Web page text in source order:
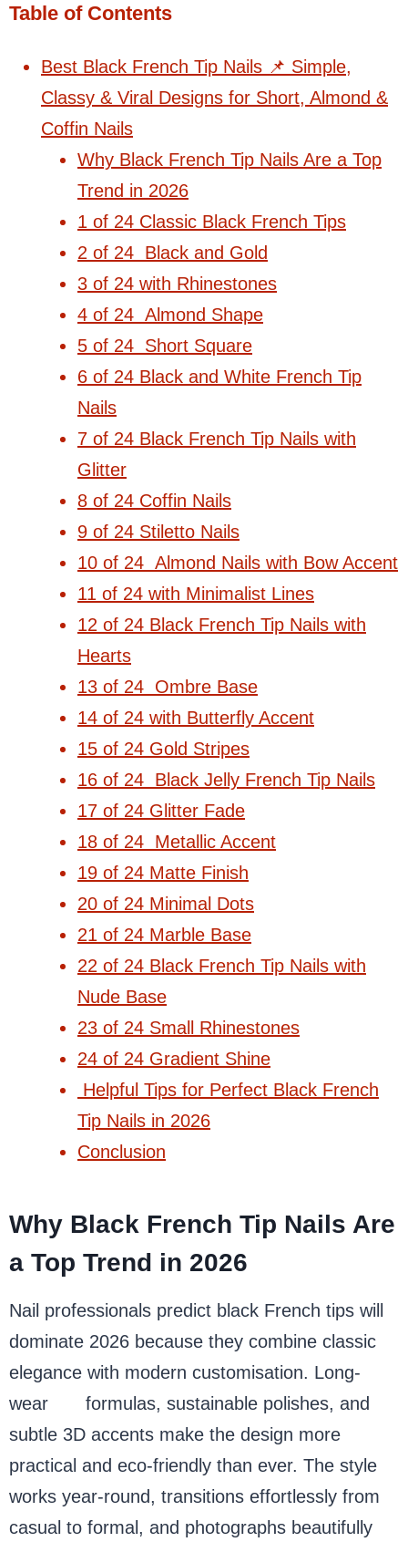
Table of Contents
Best Black French Tip Nails 📌 Simple,
Classy & Viral Designs for Short, Almond &
Coffin Nails
Why Black French Tip Nails Are a Top
Trend in 2026
1 of 24 Classic Black French Tips
2 of 24 Black and Gold
3 of 24 with Rhinestones
4 of 24 Almond Shape
5 of 24 Short Square
6 of 24 Black and White French Tip
Nails
7 of 24 Black French Tip Nails with
Glitter
8 of 24 Coffin Nails
9 of 24 Stiletto Nails
10 of 24 Almond Nails with Bow Accent
11 of 24 with Minimalist Lines
12 of 24 Black French Tip Nails with
Hearts
13 of 24 Ombre Base
14 of 24 with Butterfly Accent
15 of 24 Gold Stripes
16 of 24 Black Jelly French Tip Nails
17 of 24 Glitter Fade
18 of 24 Metallic Accent
19 of 24 Matte Finish
20 of 24 Minimal Dots
21 of 24 Marble Base
22 of 24 Black French Tip Nails with
Nude Base
23 of 24 Small Rhinestones
24 of 24 Gradient Shine
Helpful Tips for Perfect Black French
Tip Nails in 2026
Conclusion
Why Black French Tip Nails Are
a Top Trend in 2026
Nail professionals predict black French tips will
dominate 2026 because they combine classic
elegance with modern customisation. Long-
wear
formulas, sustainable polishes, and
subtle 3D accents make the design more
practical and eco-friendly than ever. The style
works year-round, transitions effortlessly from
casual to formal, and photographs beautifully